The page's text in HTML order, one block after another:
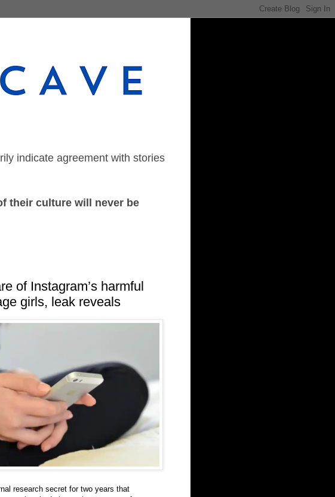
indicate agreement with stories
their culture will never be
of Instagram’s harmful
girls, leak reveals
research secret for two years that